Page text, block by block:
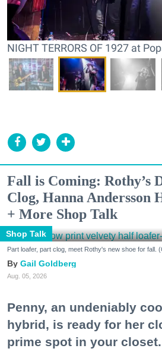
NIGHT TERRORS OF 1927 at
Fall is Coming: Rothy’s
Clog, Hanna Andersson
+ More Shop Talk
Shop Talk
Part loafer, part clog, meet Rothy's new shoe for fall.
Gail Goldberg
Aug. 05, 2026
Penny, an undeniably
hybrid, is ready for her
prime spot in your closet.